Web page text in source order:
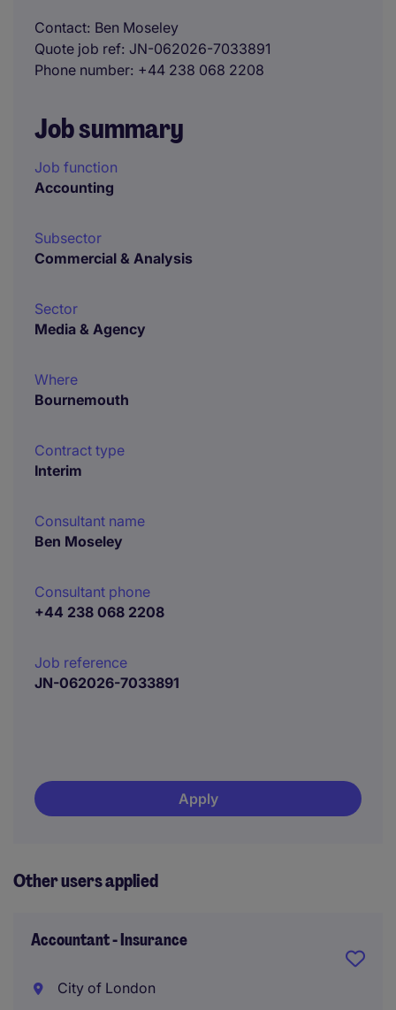
Contact Ben Moseley
Quote job ref JN-062026-7033891
Phone number +44 238 068 2208
Job summary
Job function
Accounting
Subsector
Commercial & Analysis
Sector
Media & Agency
Where
Bournemouth
Contract type
Interim
Consultant name
Ben Moseley
Consultant phone
+44 238 068 2208
Job reference
JN-062026-7033891
Apply
Other users applied
Accountant - Insurance
City of London